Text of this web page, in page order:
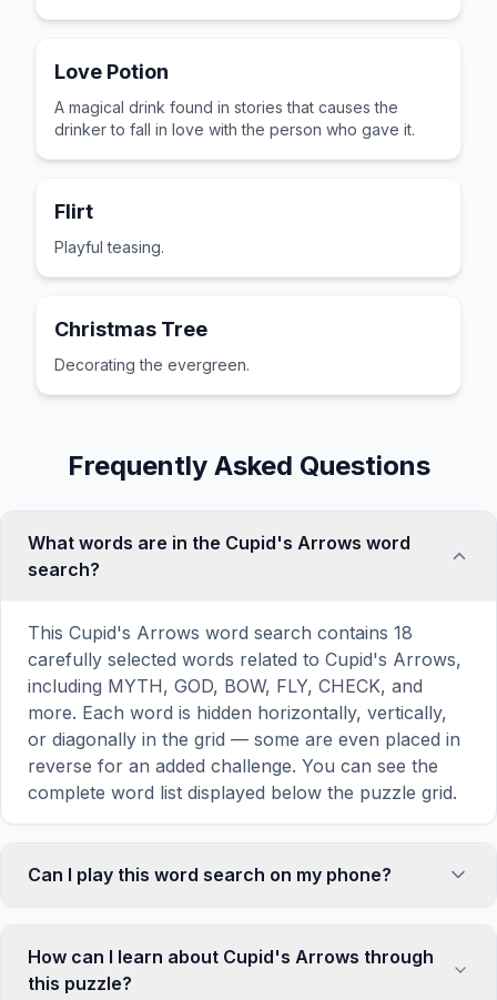
Love Potion
A magical drink found in stories that causes the
drinker to fall in love with the person who gave it.
Flirt
Playful teasing.
Christmas Tree
Decorating the evergreen.
Frequently Asked Questions
What words are in the Cupid's Arrows word
search?
This Cupid's Arrows word search contains 18
carefully selected words related to Cupid's Arrows,
including MYTH, GOD, BOW, FLY, CHECK, and
more. Each word is hidden horizontally, vertically,
or diagonally in the grid — some are even placed in
reverse for an added challenge. You can see the
complete word list displayed below the puzzle grid.
Can I play this word search on my phone?
responsive and optimized for touch screens. On
mobile devices, simply drag your finger across the
How can I learn about Cupid's Arrows through
this puzzle?